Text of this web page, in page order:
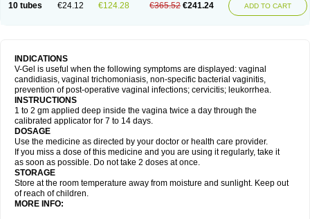
10 tubes €24.12 €124.28 €365.52 €241.24 ADD TO CART
INDICATIONS
V-Gel is useful when the following symptoms are displayed: vaginal
candidiasis, vaginal trichomoniasis, non-specific bacterial vaginitis,
prevention of post-operative vaginal infections; cervicitis; leukorrhea.
INSTRUCTIONS
1 to 2 gm applied deep inside the vagina twice a day through the
calibrated applicator for 7 to 14 days.
DOSAGE
Use the medicine as directed by your doctor or health care provider.
If you miss a dose of this medicine and you are using it regularly, take it
as soon as possible. Do not take 2 doses at once.
STORAGE
Store at the room temperature away from moisture and sunlight. Keep out
of reach of children.
MORE INFO: